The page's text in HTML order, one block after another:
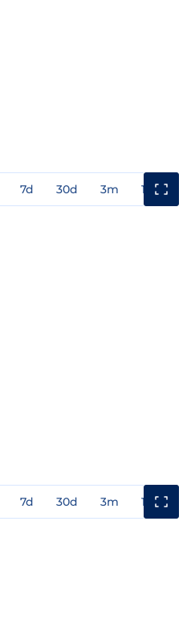
7d 30d 3m 1y
7d 30d 3m 1y